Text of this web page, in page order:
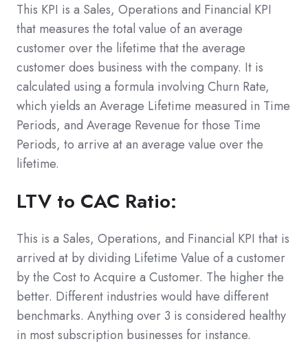
This KPI is a Sales, Operations and Financial KPI
that measures the total value of an average
customer over the lifetime that the average
customer does business with the company. It is
calculated using a formula involving Churn Rate,
which yields an Average Lifetime measured in Time
Periods, and Average Revenue for those Time
Periods, to arrive at an average value over the
lifetime.
LTV to CAC Ratio:
This is a Sales, Operations, and Financial KPI that is
arrived at by dividing Lifetime Value of a customer
by the Cost to Acquire a Customer. The higher the
better. Different industries would have different
benchmarks. Anything over 3 is considered healthy
in most subscription businesses for instance.